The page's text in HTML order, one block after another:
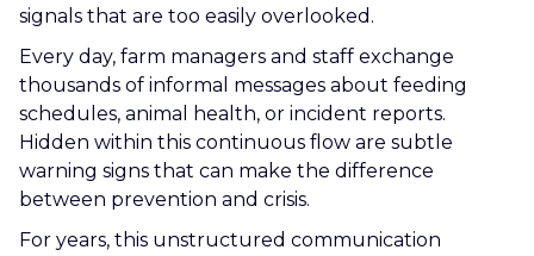
signals that are too easily overlooked.
Every day, farm managers and staff exchange
thousands of informal messages about feeding
schedules, animal health, or incident reports.
Hidden within this continuous flow are subtle
warning signs that can make the difference
between prevention and crisis.
For years, this unstructured communication